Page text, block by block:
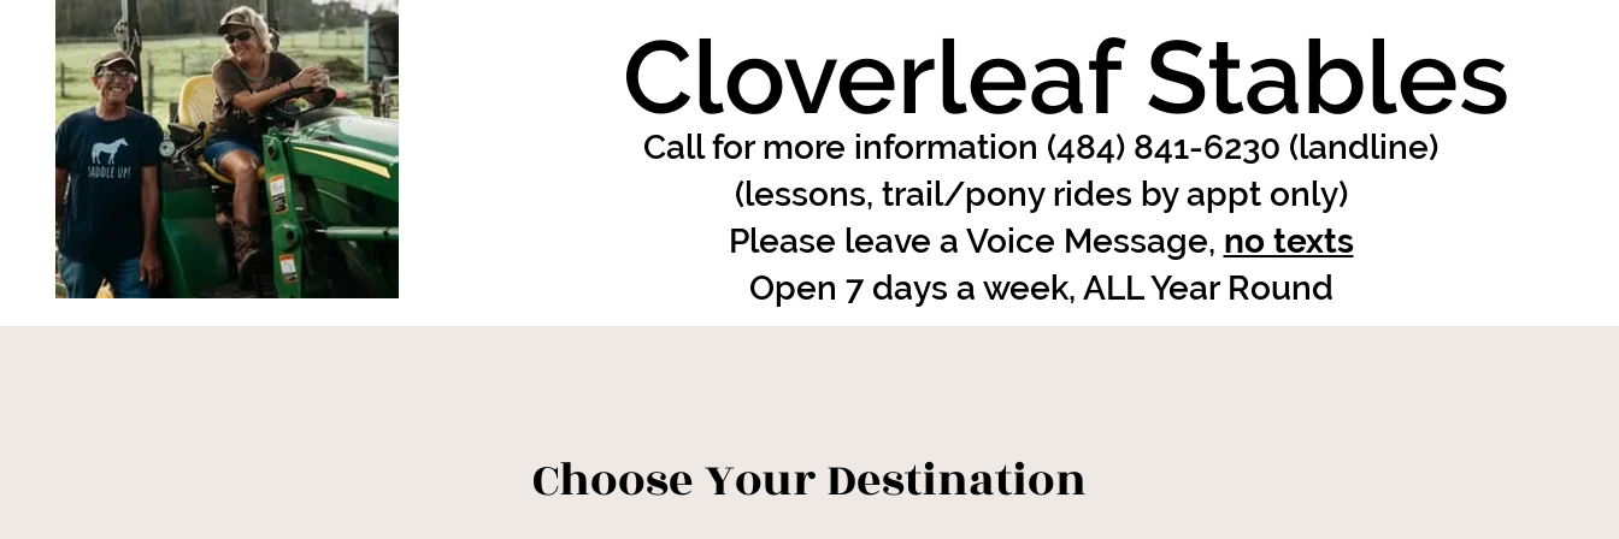
Cloverleaf Stables
Call for more information (484) 841-6230 (landline)
(lessons, trail/pony rides by appt only)
Please leave a Voice Message, no texts
Open 7 days a week, ALL Year Round
Choose Your Destination